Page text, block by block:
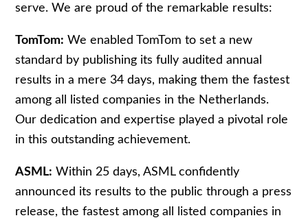
serve. We are proud of the remarkable results:
TomTom: We enabled TomTom to set a new
standard by publishing its fully audited annual
results in a mere 34 days, making them the fastest
among all listed companies in the Netherlands.
Our dedication and expertise played a pivotal role
in this outstanding achievement.
ASML: Within 25 days, ASML confidently
announced its results to the public through a press
release, the fastest among all listed companies in